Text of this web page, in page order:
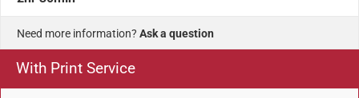
Need more information? Ask a question
With Print Service